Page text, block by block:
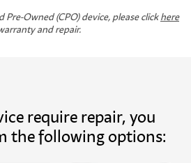
Owned (CPO) device, please clickhere
and repair.
require repair, you
the following options: